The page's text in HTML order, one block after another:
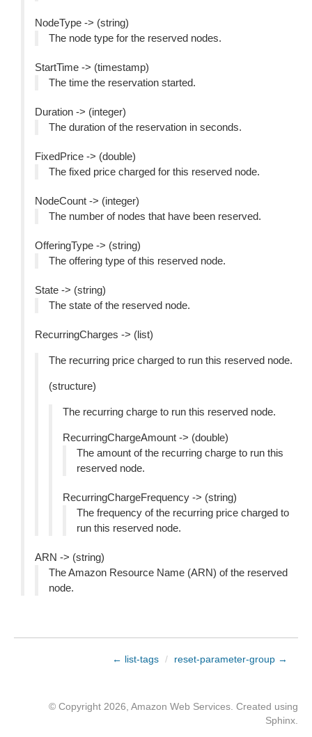
NodeType -> (string)
The node type for the reserved nodes.
StartTime -> (timestamp)
The time the reservation started.
Duration -> (integer)
The duration of the reservation in seconds.
FixedPrice -> (double)
The fixed price charged for this reserved node.
NodeCount -> (integer)
The number of nodes that have been reserved.
OfferingType -> (string)
The offering type of this reserved node.
State -> (string)
The state of the reserved node.
RecurringCharges -> (list)
The recurring price charged to run this reserved node.
(structure)
The recurring charge to run this reserved node.
RecurringChargeAmount -> (double)
The amount of the recurring charge to run this
reserved node.
RecurringChargeFrequency -> (string)
The frequency of the recurring price charged to
run this reserved node.
ARN -> (string)
The Amazon Resource Name (ARN) of the reserved
node.
← list-tags / reset-parameter-group →
© Copyright 2026, Amazon Web Services. Created using
Sphinx